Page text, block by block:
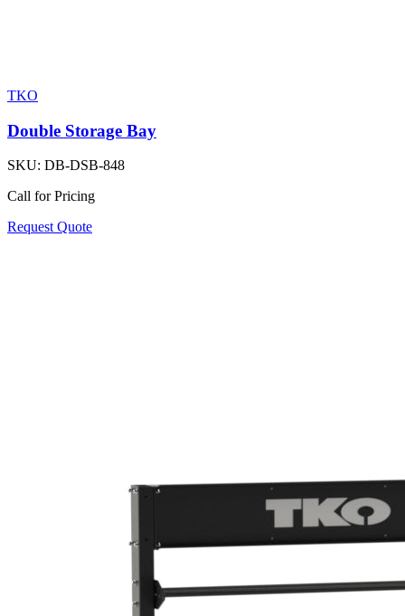
TKO
Double Storage Bay
SKU: DB-DSB-848
Call for Pricing
Request Quote